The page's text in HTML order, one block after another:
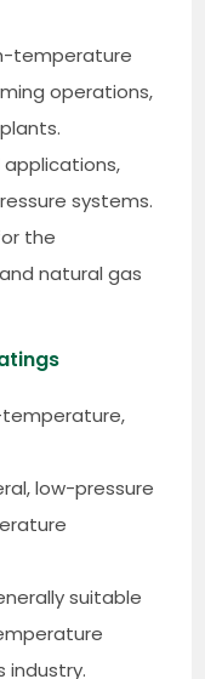
temperature
operations,
applications,
systems.
the
natural gas
low-pressure
suitable
industry.